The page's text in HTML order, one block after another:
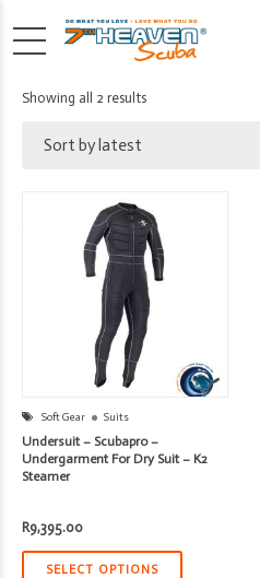
Showing all 2 resultsSorted
Sort by latest
Soft Gear Suits
Undersuit – Scubapro –
Undergarment For Dry Suit – K2
Steamer
R9,395.00
SELECT OPTIONS